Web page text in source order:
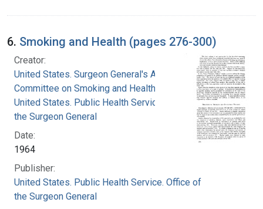
6. Smoking and Health (pages 276-300)
Creator:
United States. Surgeon General's Advisory
Committee on Smoking and Health
United States. Public Health Service. Office of
the Surgeon General
Date:
1964
Publisher:
United States. Public Health Service. Office of
the Surgeon General